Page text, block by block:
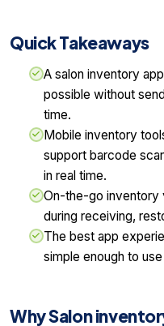
Quick Takeaways
A salon inventory
possible without
time.
Mobile inventory
support barcode
in real time.
On-the-go inventory
during receiving,
The best app
simple enough to
Why Salon